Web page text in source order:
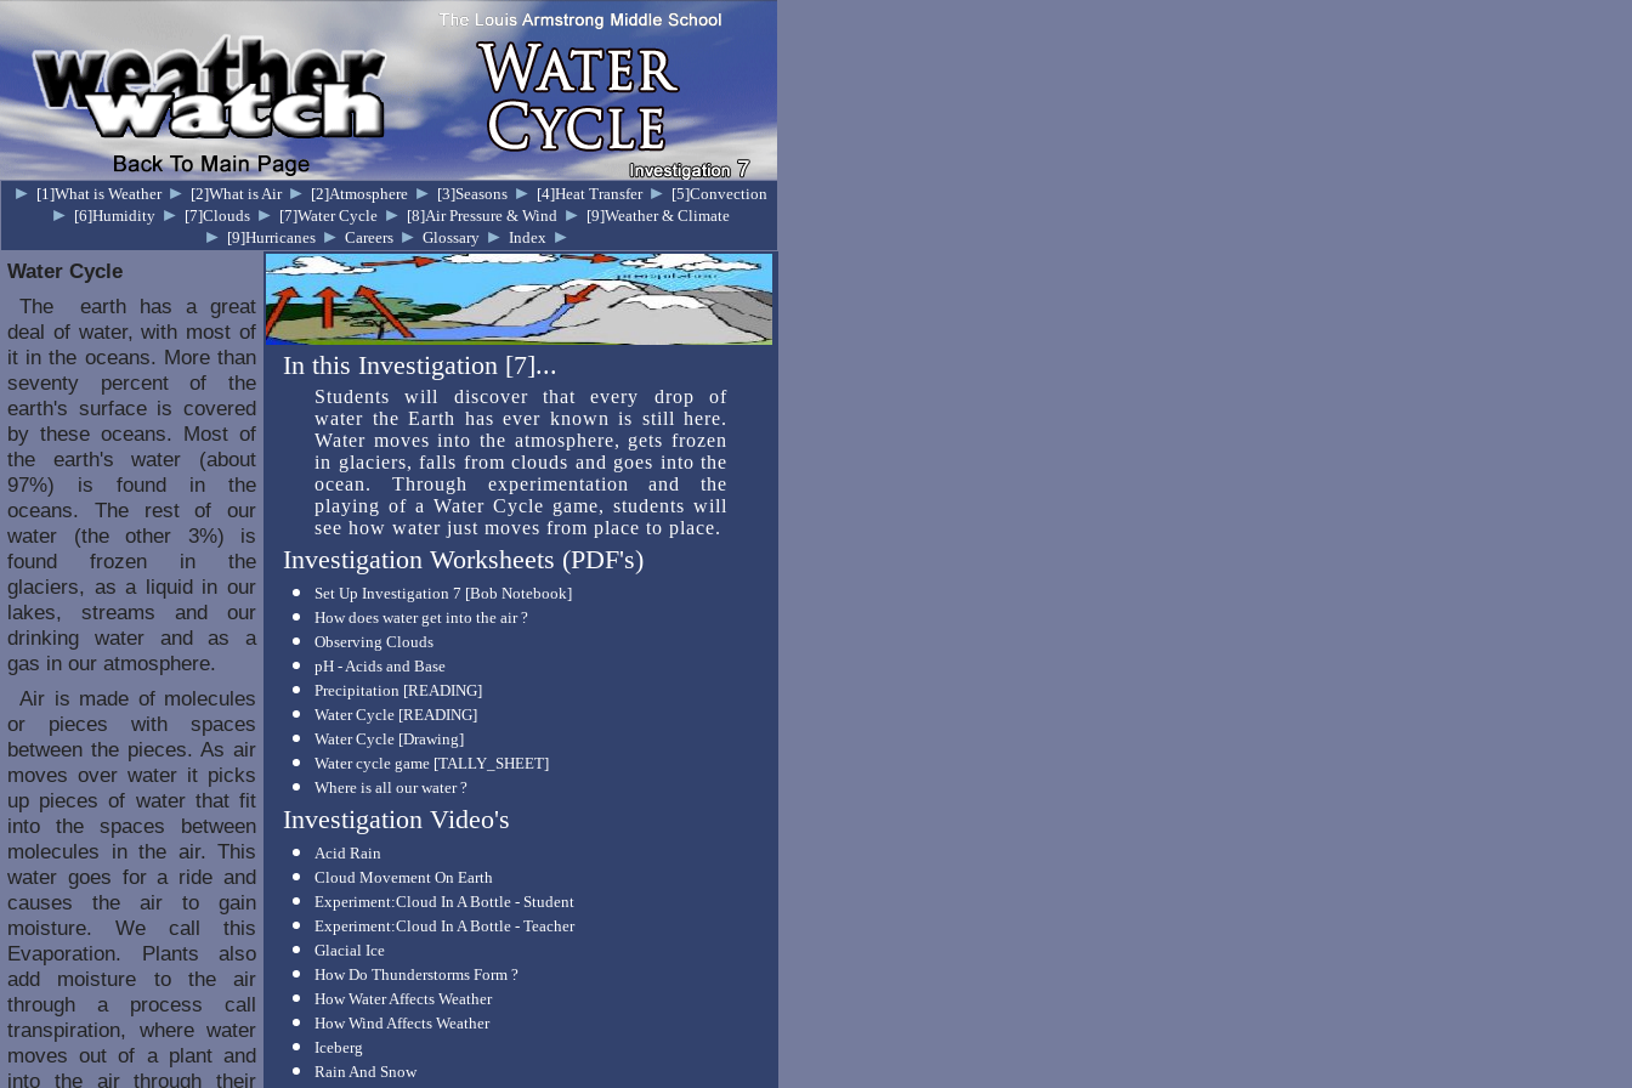
► [1]What is Weather ► [2]What is Air ► [2]Atmosphere ► [3]Seasons ► [4]Heat Transfer ► [5]Convection
► [6]Humidity ► [7]Clouds ► [7]Water Cycle ► [8]Air Pressure & Wind ► [9]Weather & Climate
► [9]Hurricanes ► Careers ► Glossary ► Index ►
Water Cycle
The earth has a great
deal of water, with most of
it in the oceans. More than
seventy percent of the
earth's surface is covered
by these oceans. Most of
the earth's water (about
97%) is found in the
oceans. The rest of our
water (the other 3%) is
found frozen in the
glaciers, as a liquid in our
lakes, streams and our
drinking water and as a
gas in our atmosphere.
Air is made of molecules
or pieces with spaces
between the pieces. As air
moves over water it picks
up pieces of water that fit
into the spaces between
molecules in the air. This
water goes for a ride and
causes the air to gain
moisture. We call this
Evaporation. Plants also
add moisture to the air
through a process call
transpiration, where water
moves out of a plant and
into the air through their
In this Investigation [7]...
Students will discover that every drop of
water the Earth has ever known is still here.
Water moves into the atmosphere, gets frozen
in glaciers, falls from clouds and goes into the
ocean. Through experimentation and the
playing of a Water Cycle game, students will
see how water just moves from place to place.
Investigation Worksheets (PDF's)
Set Up Investigation 7 [Bob Notebook]
How does water get into the air ?
Observing Clouds
pH - Acids and Base
Precipitation [READING]
Water Cycle [READING]
Water Cycle [Drawing]
Water cycle game [TALLY_SHEET]
Where is all our water ?
Investigation Video's
Acid Rain
Cloud Movement On Earth
Experiment:Cloud In A Bottle - Student
Experiment:Cloud In A Bottle - Teacher
Glacial Ice
How Do Thunderstorms Form ?
How Water Affects Weather
How Wind Affects Weather
Iceberg
Rain And Snow